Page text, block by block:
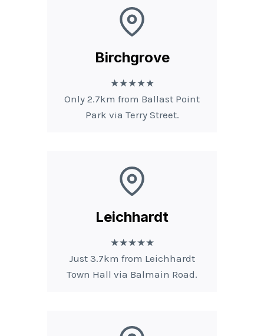
Birchgrove
★★★★★
Only 2.7km from Ballast Point
Park via Terry Street.
Leichhardt
★★★★★
Just 3.7km from Leichhardt
Town Hall via Balmain Road.